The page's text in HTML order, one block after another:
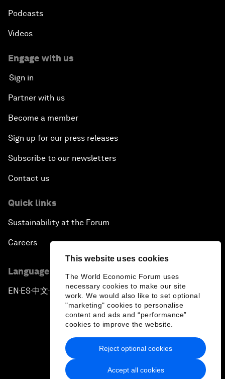
This website uses cookies
The World Economic Forum uses
necessary cookies to make our site
work. We would also like to set optional
"marketing" cookies to personalise
content and ads and “performance”
cookies to improve the website.
Accept all cookies
Reject optional cookies
Podcasts
Videos
Engage with us
Sign in
Partner with us
Become a member
Sign up for our press releases
Subscribe to our newsletters
Contact us
Quick links
Sustainability at the Forum
Careers
Language editions
EN ▪ES▪中文▪ 日本語
Privacy Policy & Terms of Service
Sitemap